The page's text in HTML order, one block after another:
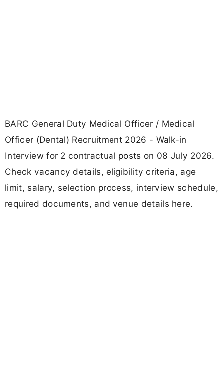
BARC General Duty Medical Officer / Medical
Officer (Dental) Recruitment 2026 - Walk-in
Interview for 2 contractual posts on 08 July 2026.
Check vacancy details, eligibility criteria, age
limit, salary, selection process, interview schedule,
required documents, and venue details here.